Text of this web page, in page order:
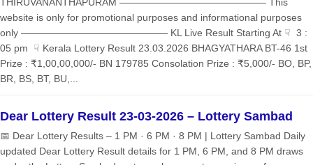
website is only for promotional purposes and informational purposes
only ——————————————— KL Live Result Starting At ☟ 3 :
05 pm ☟ Kerala Lottery Result 23.03.2026 BHAGYATHARA BT-46 1st
Prize : ₹1,00,00,000/- BN 179785 Consolation Prize : ₹5,000/- BO, BP,
BR, BS, BT, BU,...
Dear Lottery Result 23-03-2026 – Lottery Sambad
📅 Dear Lottery Results – 1 PM · 6 PM · 8 PM | Lottery Sambad Daily
updated Dear Lottery Result details for 1 PM, 6 PM, and 8 PM draws